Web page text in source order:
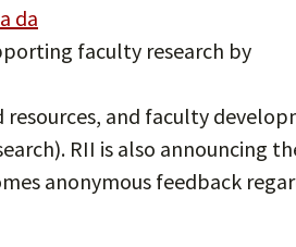
da
faculty research by
and faculty
RII is also announcing
anonymous feedback